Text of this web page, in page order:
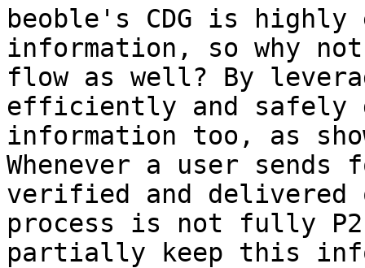
beoble's CDG is
information, so why
flow as well? By
efficiently and safely
information too, as
Whenever a user
verified and delivered
process is not fully
partially keep this